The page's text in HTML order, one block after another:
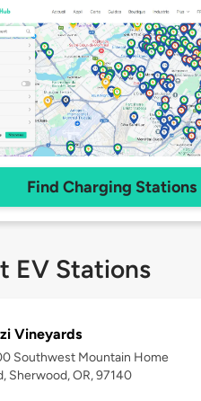
Find Charging Stations
EV Stations
Vineyards
Southwest Mountain Home
Sherwood, OR, 97140